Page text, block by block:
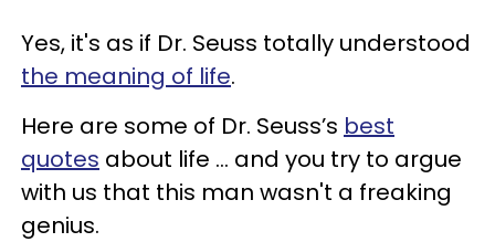
Yes, it's as if Dr. Seuss totally understood
the meaning of life.
Here are some of Dr. Seuss’s best
quotes about life ... and you try to argue
with us that this man wasn't a freaking
genius.